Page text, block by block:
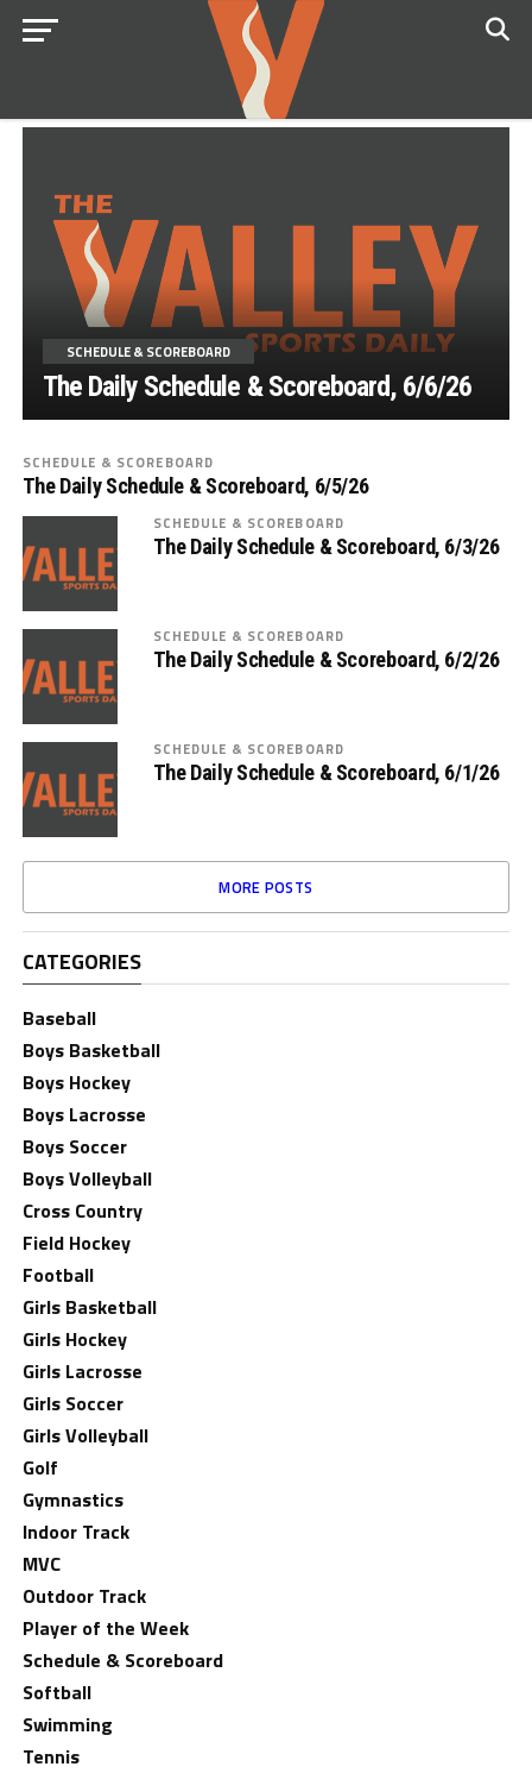
SCHEDULE & SCOREBOARD
The Daily Schedule & Scoreboard, 6/6/26
SCHEDULE & SCOREBOARD
The Daily Schedule & Scoreboard, 6/5/26
SCHEDULE & SCOREBOARD
The Daily Schedule & Scoreboard, 6/3/26
SCHEDULE & SCOREBOARD
The Daily Schedule & Scoreboard, 6/2/26
SCHEDULE & SCOREBOARD
The Daily Schedule & Scoreboard, 6/1/26
MORE POSTS
CATEGORIES
Baseball
Boys Basketball
Boys Hockey
Boys Lacrosse
Boys Soccer
Boys Volleyball
Cross Country
Field Hockey
Football
Girls Basketball
Girls Hockey
Girls Lacrosse
Girls Soccer
Girls Volleyball
Golf
Gymnastics
Indoor Track
MVC
Outdoor Track
Player of the Week
Schedule & Scoreboard
Softball
Swimming
Tennis